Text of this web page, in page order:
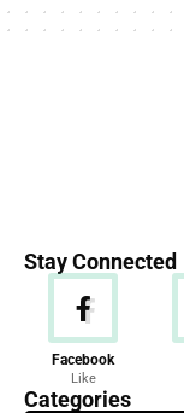
Stay Connected
Facebook
Like
Categories